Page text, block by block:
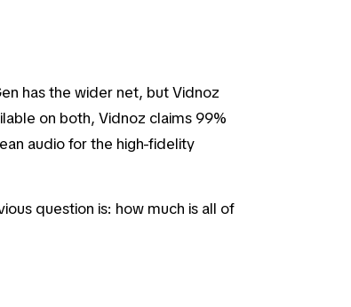
has the wider net, but Vidnoz
on both, Vidnoz claims 99%
audio for the high-fidelity
question is: how much is all of